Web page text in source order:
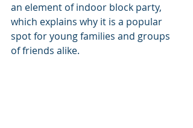
an element of indoor block party,
which explains why it is a popular
spot for young families and groups
of friends alike.